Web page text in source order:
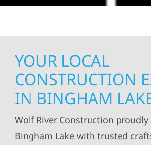
YOUR LOCAL
CONSTRUCTION
IN BINGHAM
Wolf River Construction proudly
Bingham Lake with trusted